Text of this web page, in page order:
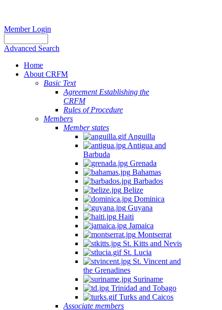
Member Login
Advanced Search
Home
About CRFM
Basic Text
Agreement Establishing the
CRFM
Rules of Procedure
Members
Member states
Anguilla
Antigua and
Barbuda
Grenada
Bahamas
Barbados
Belize
Dominica
Guyana
Haiti
Jamaica
Montserrat
St. Kitts and Nevis
St. Lucia
St. Vincent and
the Grenadines
Suriname
Trinidad and Tobago
Turks and Caicos
Associate members